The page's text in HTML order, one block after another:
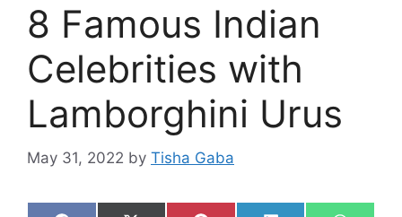
8 Famous Indian
Celebrities with
Lamborghini Urus
May 31, 2022 by Tisha Gaba